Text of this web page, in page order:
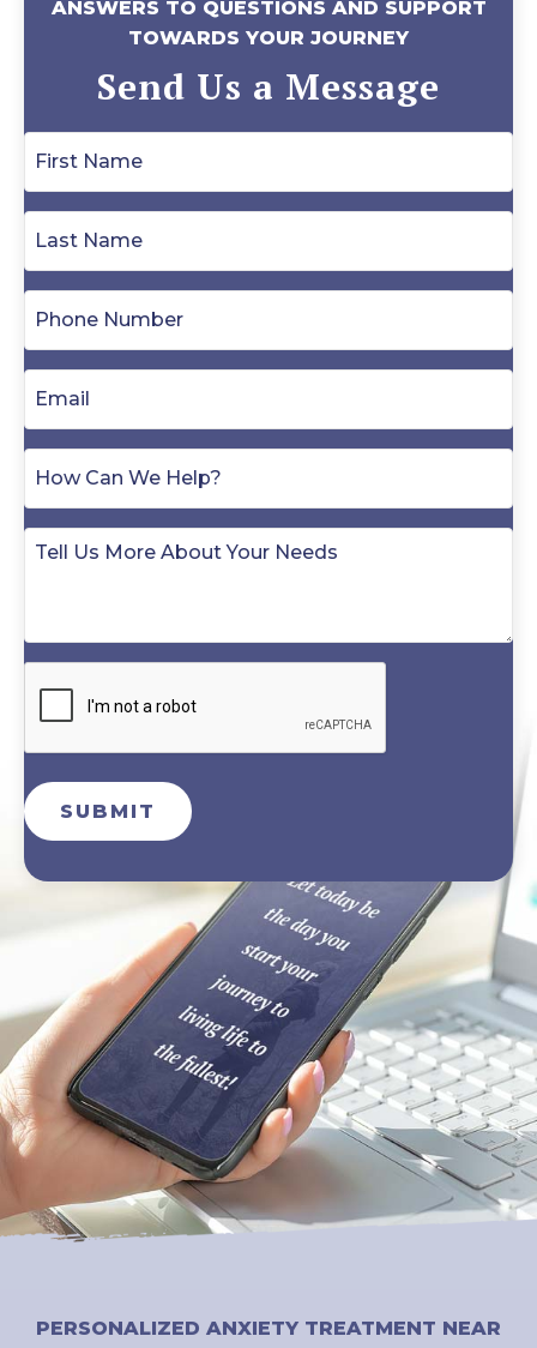
ANSWERS TO QUESTIONS AND SUPPORT
TOWARDS YOUR JOURNEY
Send Us a Message
SUBMIT
PERSONALIZED ANXIETY TREATMENT NEAR